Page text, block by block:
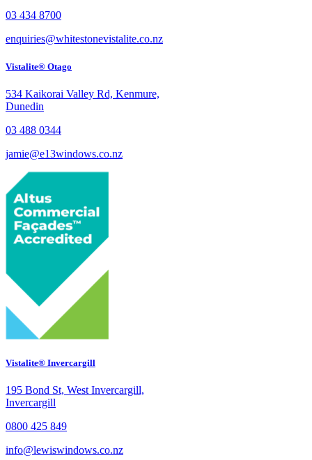
03 434 8700
enquiries@whitestonevistalite.co.nz
Vistalite® Otago
534 Kaikorai Valley Rd, Kenmure,
Dunedin
03 488 0344
jamie@e13windows.co.nz
Vistalite® Invercargill
195 Bond St, West Invercargill,
Invercargill
0800 425 849
info@lewiswindows.co.nz